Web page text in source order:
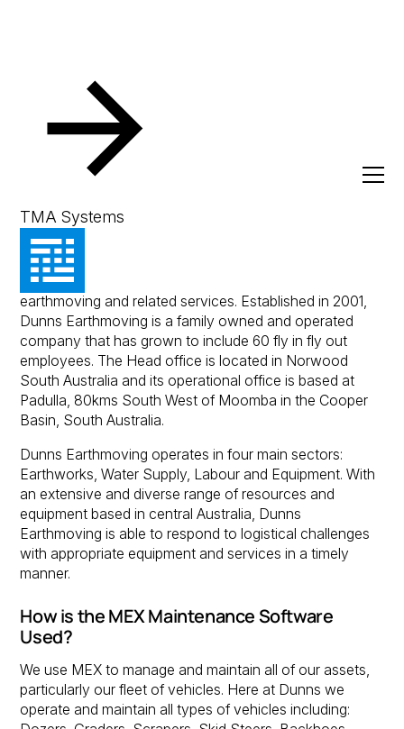
TMA Systems
Resources Client Success Stories
Dunns Earthmoving
Dunns Earthmoving is a recognised leading provider in
earthmoving and related services. Established in 2001,
Dunns Earthmoving is a family owned and operated
company that has grown to include 60 fly in fly out
employees. The Head office is located in Norwood
South Australia and its operational office is based at
Padulla, 80kms South West of Moomba in the Cooper
Basin, South Australia.
Dunns Earthmoving operates in four main sectors:
Earthworks, Water Supply, Labour and Equipment. With
an extensive and diverse range of resources and
equipment based in central Australia, Dunns
Earthmoving is able to respond to logistical challenges
with appropriate equipment and services in a timely
manner.
How is the MEX Maintenance Software
Used?
We use MEX to manage and maintain all of our assets,
particularly our fleet of vehicles. Here at Dunns we
operate and maintain all types of vehicles including: